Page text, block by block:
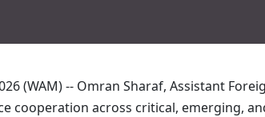
(WAM) -- Omran Sharaf, Assistant
cooperation across critical, emerging,